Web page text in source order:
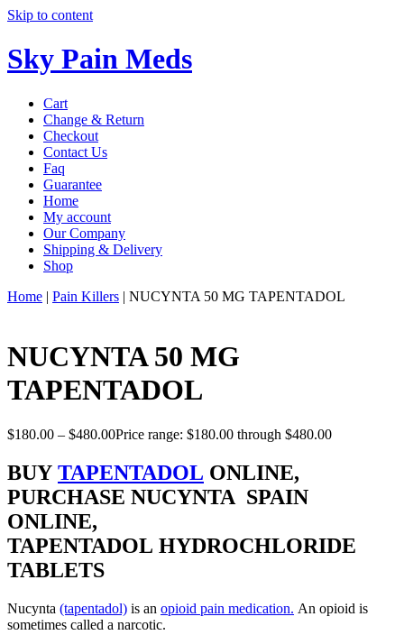
Skip to content
Sky Pain Meds
Cart
Change & Return
Checkout
Contact Us
Faq
Guarantee
Home
My account
Our Company
Shipping & Delivery
Shop
Home | Pain Killers | NUCYNTA 50 MG TAPENTADOL
NUCYNTA 50 MG
TAPENTADOL
$180.00 – $480.00Price range: $180.00 through $480.00
BUY TAPENTADOL ONLINE,
PURCHASE NUCYNTA SPAIN
ONLINE,
TAPENTADOL HYDROCHLORIDE
TABLETS
Nucynta (tapentadol) is an opioid pain medication. An opioid is
sometimes called a narcotic.